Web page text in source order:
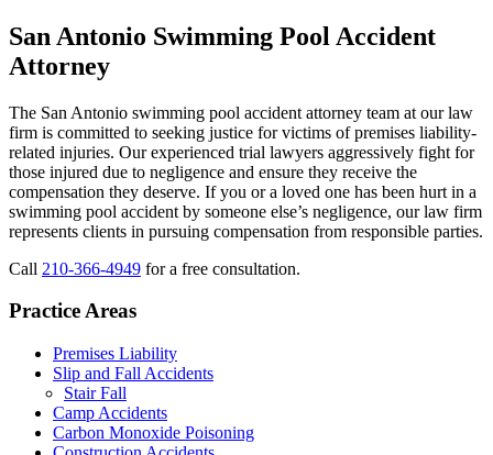
San Antonio Swimming Pool Accident
Attorney
The San Antonio swimming pool accident attorney team at our law
firm is committed to seeking justice for victims of premises liability-
related injuries. Our experienced trial lawyers aggressively fight for
those injured due to negligence and ensure they receive the
compensation they deserve. If you or a loved one has been hurt in a
swimming pool accident by someone else’s negligence, our law firm
represents clients in pursuing compensation from responsible parties.
Call 210-366-4949 for a free consultation.
Practice Areas
Premises Liability
Slip and Fall Accidents
Stair Fall
Camp Accidents
Carbon Monoxide Poisoning